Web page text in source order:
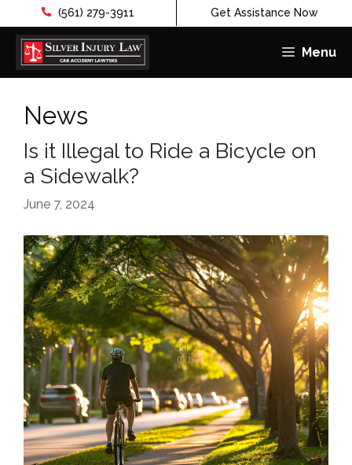
(561) 279-3911 Get Assistance Now
Menu
News
Is it Illegal to Ride a Bicycle on
a Sidewalk?
June 7, 2024